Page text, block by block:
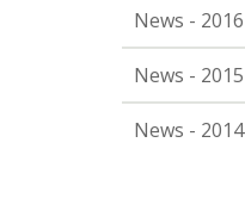
News - 2016
News - 2015
News - 2014